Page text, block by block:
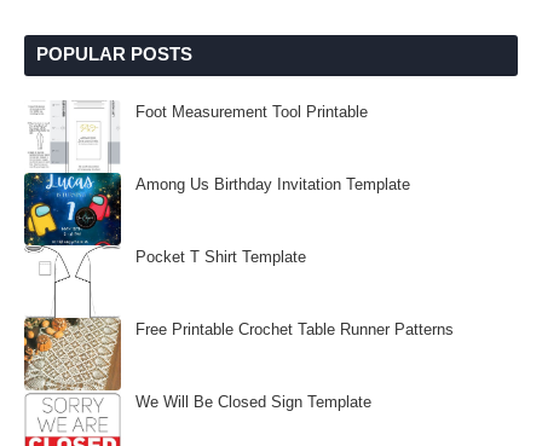
POPULAR POSTS
Foot Measurement Tool Printable
Among Us Birthday Invitation Template
Pocket T Shirt Template
Free Printable Crochet Table Runner Patterns
We Will Be Closed Sign Template